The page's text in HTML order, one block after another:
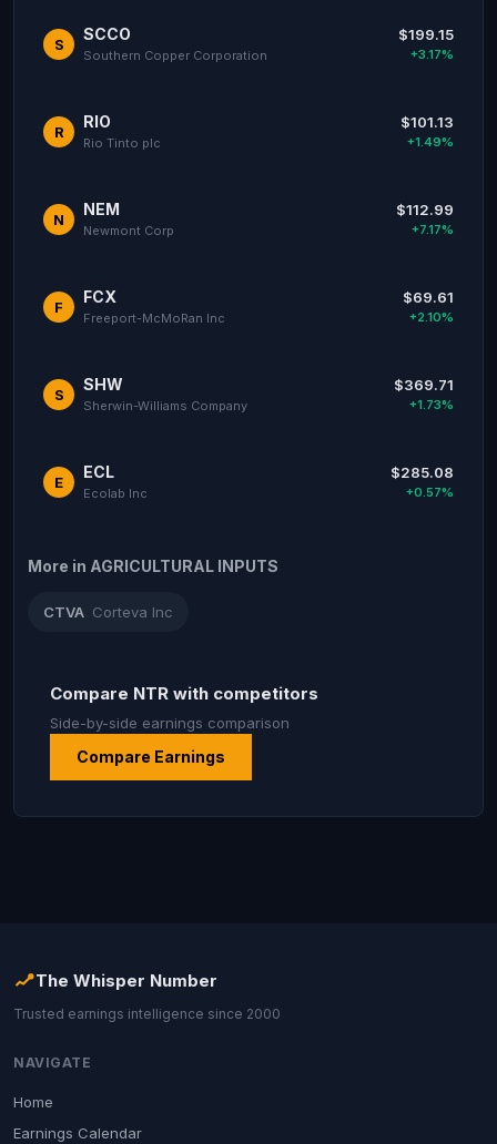
S
SCCO
Southern Copper Corporation
$199.15
+3.17%
R
RIO
Rio Tinto plc
$101.13
+1.49%
N
NEM
Newmont Corp
$112.99
+7.17%
F
FCX
Freeport-McMoRan Inc
$69.61
+2.10%
S
SHW
Sherwin-Williams Company
$369.71
+1.73%
E
ECL
Ecolab Inc
$285.08
+0.57%
More in AGRICULTURAL INPUTS
CTVA Corteva Inc
Compare NTR with competitors
Side-by-side earnings comparison
Compare Earnings
The Whisper Number
Trusted earnings intelligence since 2000
NAVIGATE
Home
Earnings Calendar